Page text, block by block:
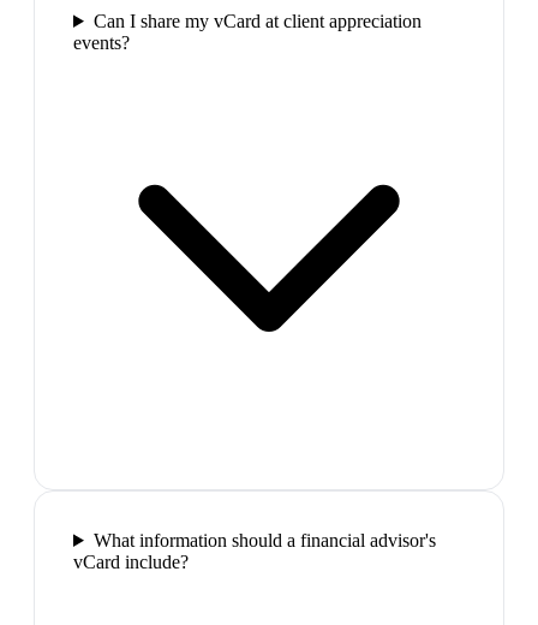
Can I share my vCard at client appreciation
events?
What information should a financial advisor's
vCard include?